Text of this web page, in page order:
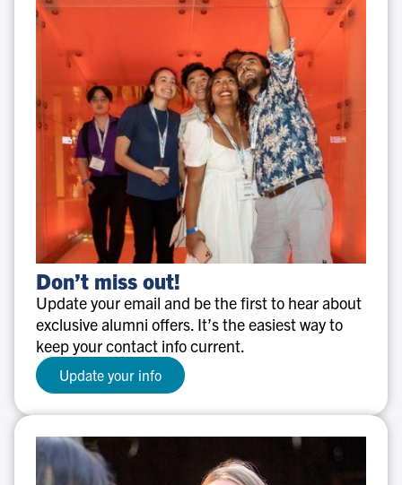
Don’t
miss
out!
Don’t miss out!
Update your email and be the first to hear about
exclusive alumni offers. It’s the easiest way to
keep your contact info current.
Update your info